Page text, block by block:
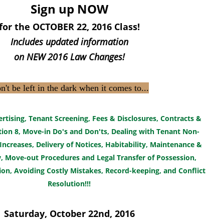
Sign up NOW
the OCTOBER 22, 2016 Class!
Includes updated information
on NEW 2016 Law Changes!
be left in the dark when it comes to...
Tenant Screening, Fees & Disclosures, Contracts &
8, Move-in Do's and Don'ts, Dealing with Tenant Non-
Delivery of Notices, Habitability, Maintenance &
Move-out Procedures and Legal Transfer of Possession,
Avoiding Costly Mistakes, Record-keeping, and Conflict
Resolution!!!
Saturday, October 22nd, 2016